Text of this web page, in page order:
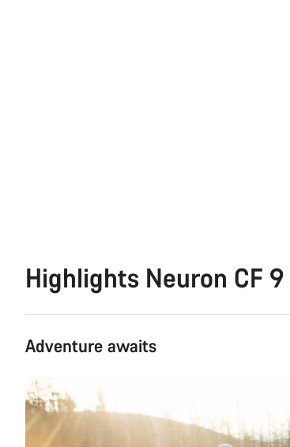
Highlights Neuron CF 9
Adventure awaits